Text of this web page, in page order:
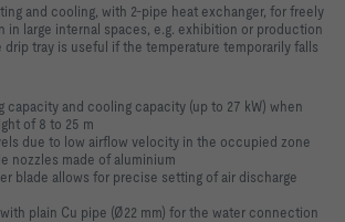
and cooling, with 2-pipe heat exchanger, for freely
in large internal spaces, e.g. exhibition or production
drip tray is useful if the temperature temporarily falls
capacity and cooling capacity (up to 27 kW) when
of 8 to 25 m
due to low airflow velocity in the occupied zone
nozzles made of aluminium
blade allows for precise setting of air discharge
plain Cu pipe (Ø22 mm) for the water connection